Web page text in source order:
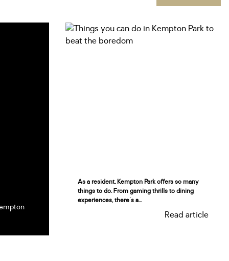
As a resident, Kempton Park offers so many
things to do. From gaming thrills to dining
experiences, there's a...
Read article